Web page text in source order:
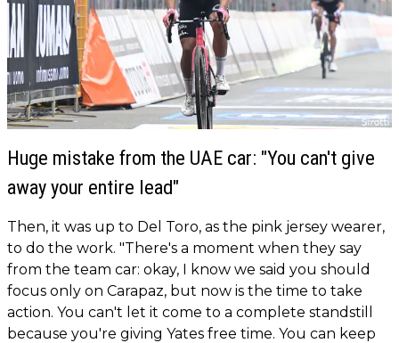
Huge mistake from the UAE car: "You can't give
away your entire lead"
Then, it was up to Del Toro, as the pink jersey wearer,
to do the work. "There's a moment when they say
from the team car: okay, I know we said you should
focus only on Carapaz, but now is the time to take
action. You can't let it come to a complete standstill
because you're giving Yates free time. You can keep